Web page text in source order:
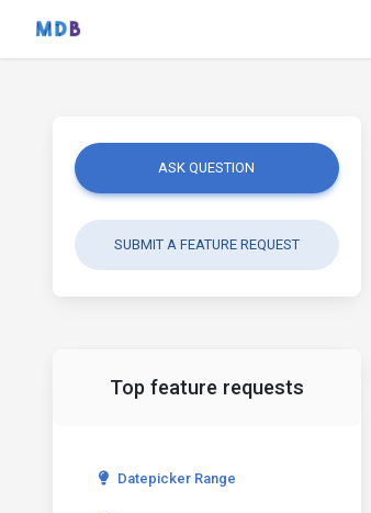
ASK QUESTION
SUBMIT A FEATURE REQUEST
Top feature requests
Datepicker Range